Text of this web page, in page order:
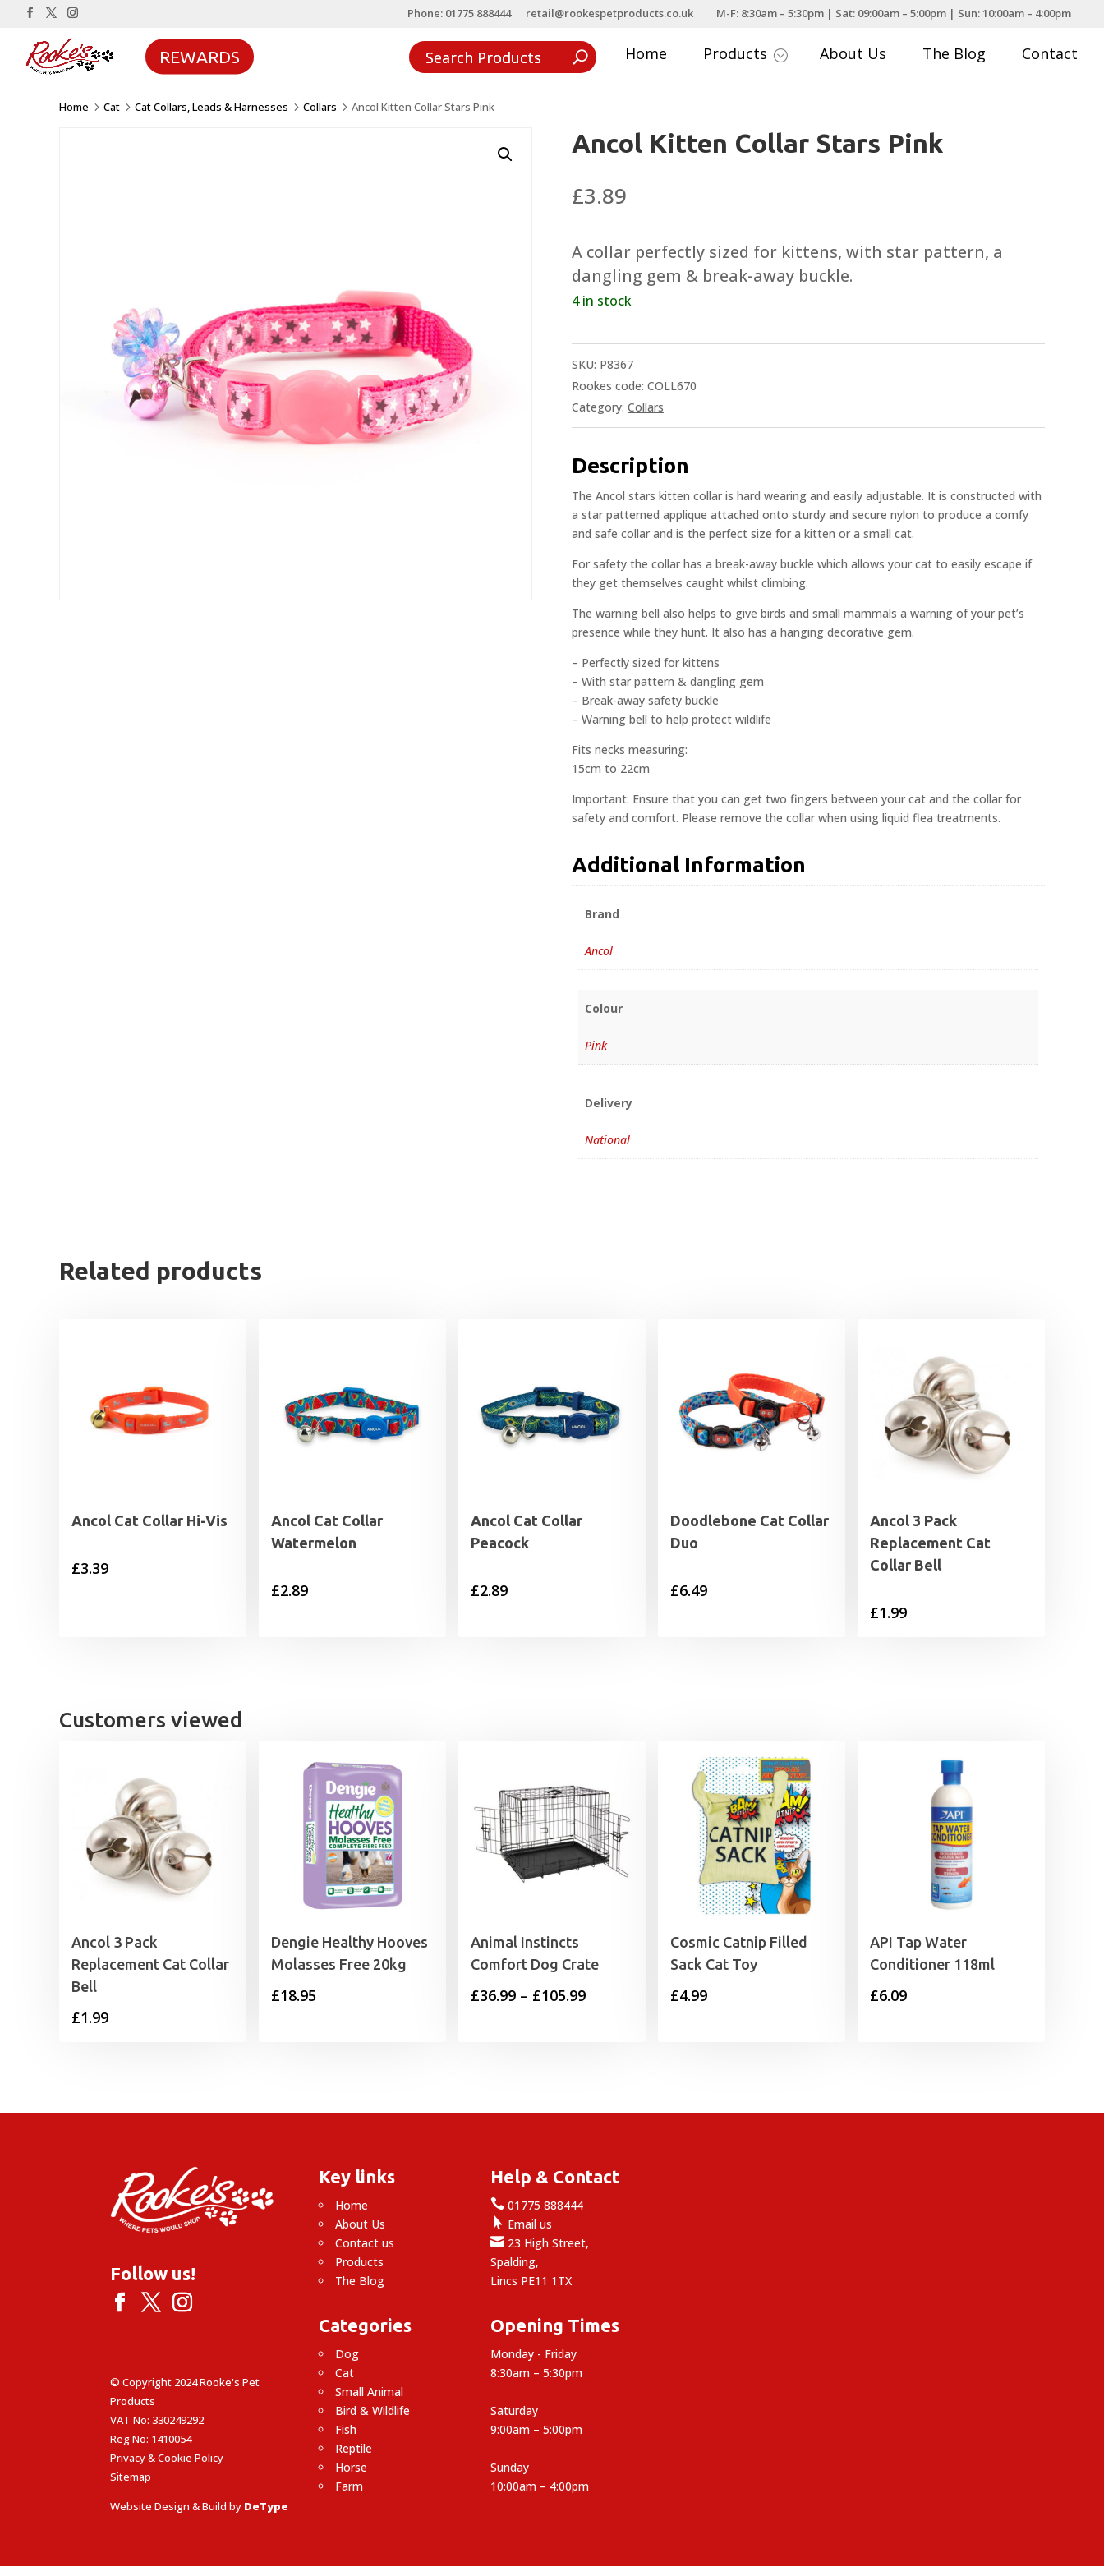
Phone: 01775 888444 retail@rookespetproducts.co.uk M-F: 8:30am – 5:30pm | Sat: 09:00am – 5:00pm | Sun: 10:00am – 4:00pm
REWARDS Home Products ; About Us The Blog Contact
Home 5 Cat 5 Cat Collars, Leads & Harnesses 5 Collars 5 Ancol Kitten Collar Stars Pink
Ancol Kitten Collar Stars Pink
£3.89
A collar perfectly sized for kittens, with star pattern, a
dangling gem & break-away buckle.
4 in stock
SKU: P8367
Rookes code: COLL670
Category: Collars
Description
The Ancol stars kitten collar is hard wearing and easily adjustable. It is constructed with
a star patterned applique attached onto sturdy and secure nylon to produce a comfy
and safe collar and is the perfect size for a kitten or a small cat.
For safety the collar has a break-away buckle which allows your cat to easily escape if
they get themselves caught whilst climbing.
The warning bell also helps to give birds and small mammals a warning of your pet’s
presence while they hunt. It also has a hanging decorative gem.
– Perfectly sized for kittens
– With star pattern & dangling gem
– Break-away safety buckle
– Warning bell to help protect wildlife
Fits necks measuring:
15cm to 22cm
Important: Ensure that you can get two fingers between your cat and the collar for
safety and comfort. Please remove the collar when using liquid flea treatments.
Additional Information
Brand
Ancol
Colour
Pink
Delivery
National
Related products
Ancol Cat Collar Hi-Vis
£3.39
Ancol Cat Collar
Watermelon
£2.89
Ancol Cat Collar
Peacock
£2.89
Doodlebone Cat Collar
Duo
£6.49
Ancol 3 Pack
Replacement Cat
Collar Bell
£1.99
Customers viewed
Ancol 3 Pack
Replacement Cat Collar
Bell
£1.99
Dengie Healthy Hooves
Molasses Free 20kg
£18.95
Animal Instincts
Comfort Dog Crate
£36.99 – £105.99Price
Cosmic Catnip Filled
Sack Cat Toy
£4.99
API Tap Water
Conditioner 118ml
£6.09
Follow us!
© Copyright 2024 Rooke's Pet
Products
VAT No: 330249292
Reg No: 1410054
Privacy & Cookie Policy
Sitemap
Website Design & Build by DeType
Key links
Home
About Us
Contact us
Products
The Blog
Categories
Dog
Cat
Small Animal
Bird & Wildlife
Fish
Reptile
Horse
Farm
Help & Contact
 01775 888444
 Email us
 23 High Street,
Spalding,
Lincs PE11 1TX
Opening Times
Monday - Friday
8:30am – 5:30pm
Saturday
9:00am – 5:00pm
Sunday
10:00am – 4:00pm